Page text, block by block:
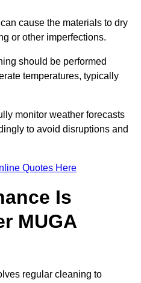
cause the materials to dry
or other imperfections.
should be performed
temperatures, typically
monitor weather forecasts
to avoid disruptions and
Quotes Here
Is
MUGA
regular cleaning to